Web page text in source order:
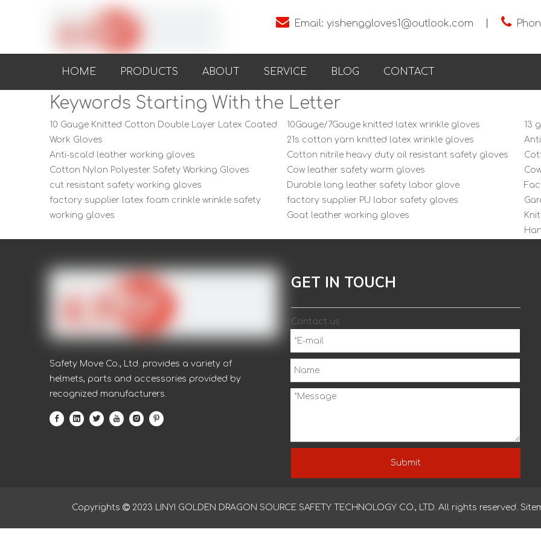
 Email: yishenggloves1@outlook.com 
HOME PRODUCTS ABOUT SERVICE BLOG CONTACT
Keywords Starting With the Letter
10 Gauge Knitted Cotton Double Layer Latex Coated
Work Gloves
10Gauge/7Gauge knitted latex wrinkle gloves
13
21s cotton yarn knitted latex wrinkle gloves
Anti-scald leather working gloves
Cotton nitrile heavy duty oil resistant safety gloves
Cotton Nylon Polyester Safety Working Gloves
Cow leather safety warm gloves
cut resistant safety working gloves
Durable long leather safety labor glove
factory supplier latex foam crinkle wrinkle safety
working gloves
factory supplier PU labor safety gloves
Goat leather working gloves
gloves
Nitrile anti oil nitrile water proof working glove
OEM/ODM latex wrinkle crinkle cotton knitted gloves
Safety Move Co., Ltd. provides a variety of
helmets, parts and accessories provided by
recognized manufacturers.
GET IN TOUCH
Contact us
Submit
Copyrights  2023 LINYI GOLDEN DRAGON SOURCE SAFETY TECHNOLOGY CO., LTD. All rights reserved.